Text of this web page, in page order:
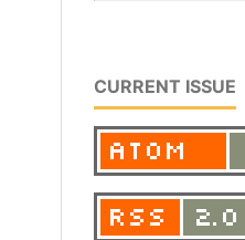
CURRENT ISSUE